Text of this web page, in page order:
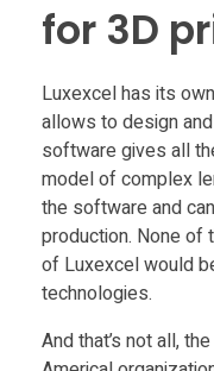
for 3D
Luxexcel has its
allows to design
software gives all
model of complex
the software and
production. None of
of Luxexcel would
technologies.
And that’s not all,